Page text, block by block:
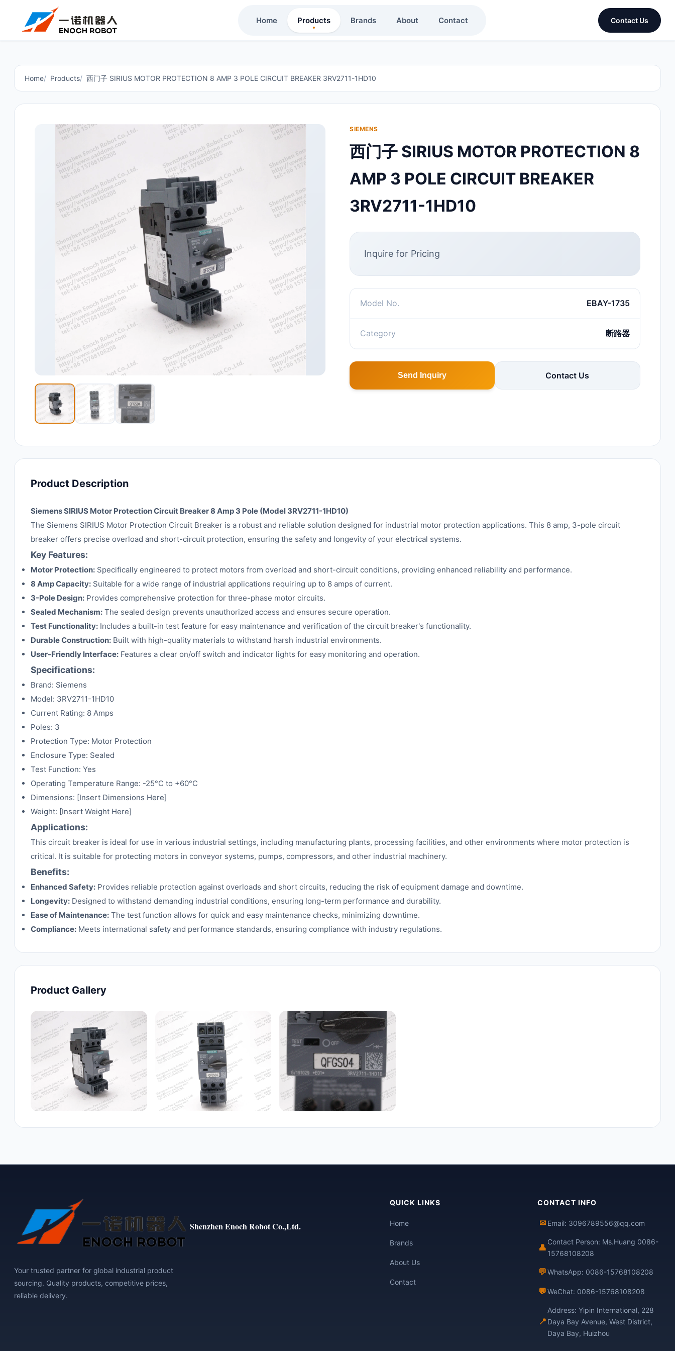
Home Products Brands About Contact Contact Us
Home Products 西门子 SIRIUS MOTOR PROTECTION 8 AMP 3 POLE CIRCUIT BREAKER 3RV2711-1HD10
SIEMENS
西门子 SIRIUS MOTOR PROTECTION 8
AMP 3 POLE CIRCUIT BREAKER
3RV2711-1HD10
Inquire for Pricing
Model No. EBAY-1735
Category 断路器
Send Inquiry Contact Us
Product Description
Siemens SIRIUS Motor Protection Circuit Breaker 8 Amp 3 Pole (Model 3RV2711-1HD10)
The Siemens SIRIUS Motor Protection Circuit Breaker is a robust and reliable solution designed for industrial motor protection applications. This 8 amp, 3-pole circuit
breaker offers precise overload and short-circuit protection, ensuring the safety and longevity of your electrical systems.
Key Features:
Motor Protection: Specifically engineered to protect motors from overload and short-circuit conditions, providing enhanced reliability and performance.
8 Amp Capacity: Suitable for a wide range of industrial applications requiring up to 8 amps of current.
3-Pole Design: Provides comprehensive protection for three-phase motor circuits.
Sealed Mechanism: The sealed design prevents unauthorized access and ensures secure operation.
Test Functionality: Includes a built-in test feature for easy maintenance and verification of the circuit breaker's functionality.
Durable Construction: Built with high-quality materials to withstand harsh industrial environments.
User-Friendly Interface: Features a clear on/off switch and indicator lights for easy monitoring and operation.
Specifications:
Brand: Siemens
Model: 3RV2711-1HD10
Current Rating: 8 Amps
Poles: 3
Protection Type: Motor Protection
Enclosure Type: Sealed
Test Function: Yes
Operating Temperature Range: -25°C to +60°C
Dimensions: [Insert Dimensions Here]
Weight: [Insert Weight Here]
Applications:
This circuit breaker is ideal for use in various industrial settings, including manufacturing plants, processing facilities, and other environments where motor protection is
critical. It is suitable for protecting motors in conveyor systems, pumps, compressors, and other industrial machinery.
Benefits:
Enhanced Safety: Provides reliable protection against overloads and short circuits, reducing the risk of equipment damage and downtime.
Longevity: Designed to withstand demanding industrial conditions, ensuring long-term performance and durability.
Ease of Maintenance: The test function allows for quick and easy maintenance checks, minimizing downtime.
Compliance: Meets international safety and performance standards, ensuring compliance with industry regulations.
Product Gallery
Shenzhen Enoch Robot Co.,Ltd.
Your trusted partner for global industrial product
sourcing. Quality products, competitive prices,
reliable delivery.
QUICK LINKS
Home
Brands
About Us
Contact
CONTACT INFO
✉ Email: 3096789556@qq.com
👤
Contact Person: Ms.Huang 0086-
15768108208
💬WhatsApp: 0086-15768108208
💬WeChat: 0086-15768108208
📍
Address: Yipin International, 228
Daya Bay Avenue, West District,
Daya Bay, Huizhou